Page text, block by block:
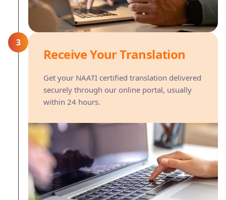
3
Receive Your Translation
Get your NAATI certified translation delivered
securely through our online portal, usually
within 24 hours.